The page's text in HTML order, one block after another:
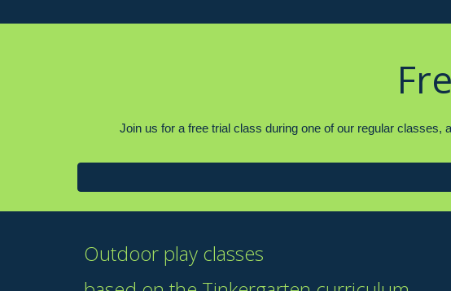
Join us for a free trial class during one of our regular
Outdoor play classes